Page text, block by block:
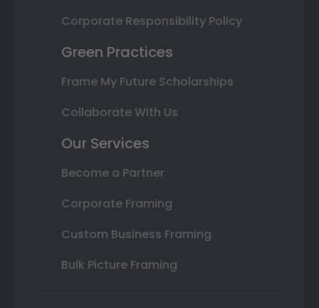
Corporate Responsibility Policy
Green Practices
Frame My Future Scholarships
Collaborate With Us
Our Services
Become a Partner
Corporate Framing
Custom Business Framing
Bulk Picture Framing